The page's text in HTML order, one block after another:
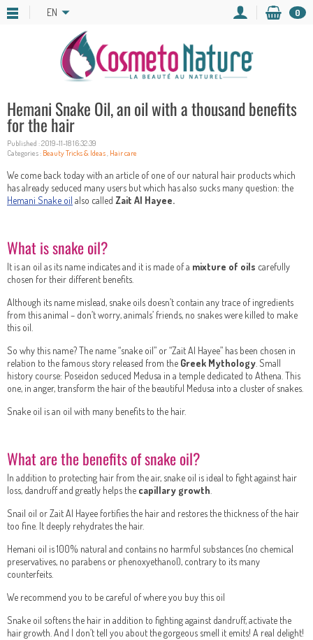
EN 0
Hemani Snake Oil, an oil with a thousand benefits
for the hair
Published : 2019-11-18 16:32:39
Categories : Beauty Tricks & Ideas, Hair care
We come back today with an article of one of our natural hair products which
has already seduced many users but which has also sucks many question: the
Hemani Snake oil also called Zait Al Hayee.
What is snake oil?
It is an oil as its name indicates and it is made of a mixture of oils carefully
chosen for their different benefits.
Although its name mislead, snake oils doesn’t contain any trace of ingredients
from this animal – don’t worry, animals’ friends, no snakes were killed to make
this oil.
So why this name? The name “snake oil” or “Zait Al Hayee” has been chosen in
relation to the famous story released from the Greek Mythology . Small
history course: Poseidon seduced Medusa in a temple dedicated to Athena. This
one, in anger, transform the hair of the beautiful Medusa into a cluster of snakes.
Snake oil is an oil with many benefits to the hair.
What are the benefits of snake oil?
In addition to protecting hair from the air, snake oil is ideal to fight against hair
loss, dandruff and greatly helps the capillary growth
Snail oil or Zait Al Hayee fortifies the hair and restores the thickness of the hair
too fine. It deeply rehydrates the hair.
Hemani oil is 100% natural and contains no harmful substances (no chemical
preservatives, no parabens or phenoxyethanol), contrary to its many
counterfeits.
We recommend you to be careful of where you buy this oil
Snake oil softens the hair in addition to fighting against dandruff, activate the
hair growth. And I don’t tell you about the gorgeous smell it emits! A real delight!